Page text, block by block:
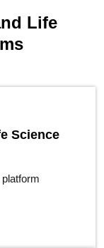
Life
Science